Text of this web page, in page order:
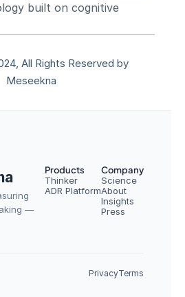
built on cognitive
All Rights Reserved by
Meseekna
—
Products
Thinker
ADR Platform
Company
Science
About
Insights
Press
PrivacyTerms